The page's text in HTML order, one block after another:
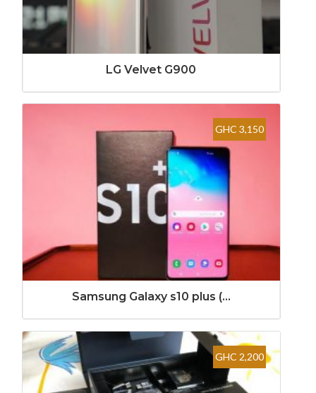
LG Velvet G900
GHC 3,150
Samsung Galaxy s10 plus (...
GHC 2,200